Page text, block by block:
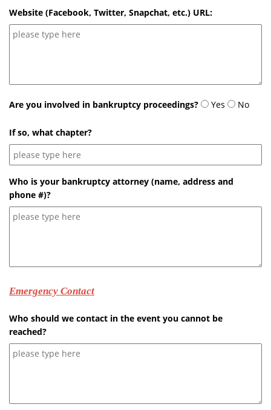
Website (Facebook, Twitter, Snapchat, etc.) URL:
Are you involved in bankruptcy proceedings? Yes No
If so, what chapter?
Who is your bankruptcy attorney (name, address and
phone #)?
Emergency Contact
Who should we contact in the event you cannot be
reached?